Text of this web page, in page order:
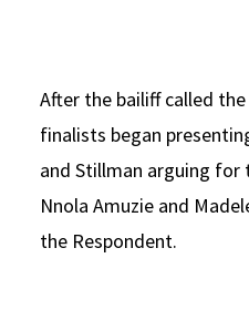
After the bailiff called
finalists began
and Stillman arguing
Nnola Amuzie and
the Respondent.